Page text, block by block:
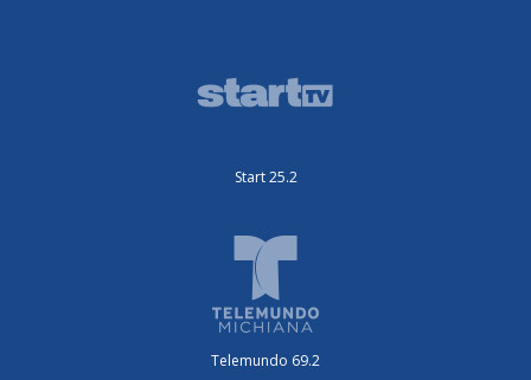
Start 25.2
Telemundo 69.2